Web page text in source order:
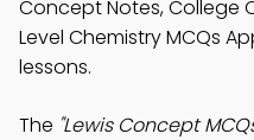
Concept Notes, College
Level Chemistry MCQs
lessons.
The "Lewis Concept